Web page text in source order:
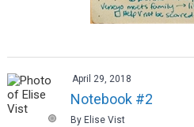
April 29, 2018
Notebook #2
By Elise Vist